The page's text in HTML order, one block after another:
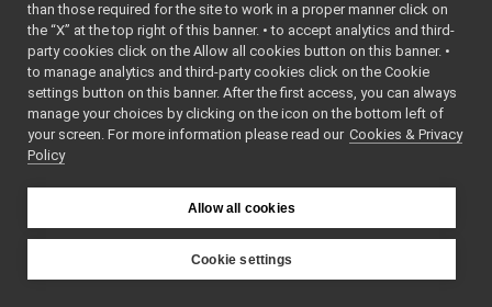
► FakeChatBotDevice_ParamsParser
► FakeDepthCameraDriver
FakeDepthCameraDriver_ParamsParser
► FakeDevice_nwc_yarp
► FakeDevice_nws_yarp
FakeDeviceWrapper
► FakeFrameGrabber
FakeFrameGrabber_ParamsParser
► FakeFrameWriter
Public Member
()=default
Write this object
&connection)
than those required for the site to work in a proper manner click on
the “X” at the top right of this banner. • to accept analytics and third-
party cookies click on the Allow all cookies button on this banner. •
to manage analytics and third-party cookies click on the Cookie
settings button on this banner. After the first access, you can always
manage your choices by clicking on the icon on the bottom left of
your screen. For more information please read our Cookies & Privacy
Policy
Allow all cookies
Cookie settings